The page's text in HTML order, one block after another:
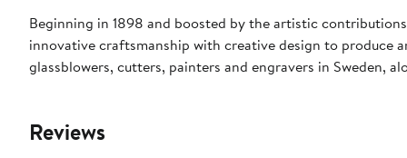
Beginning in 1898 and boosted by the artistic
innovative craftsmanship with creative design to produce
glassblowers, cutters, painters and engravers in Sweden,
Reviews